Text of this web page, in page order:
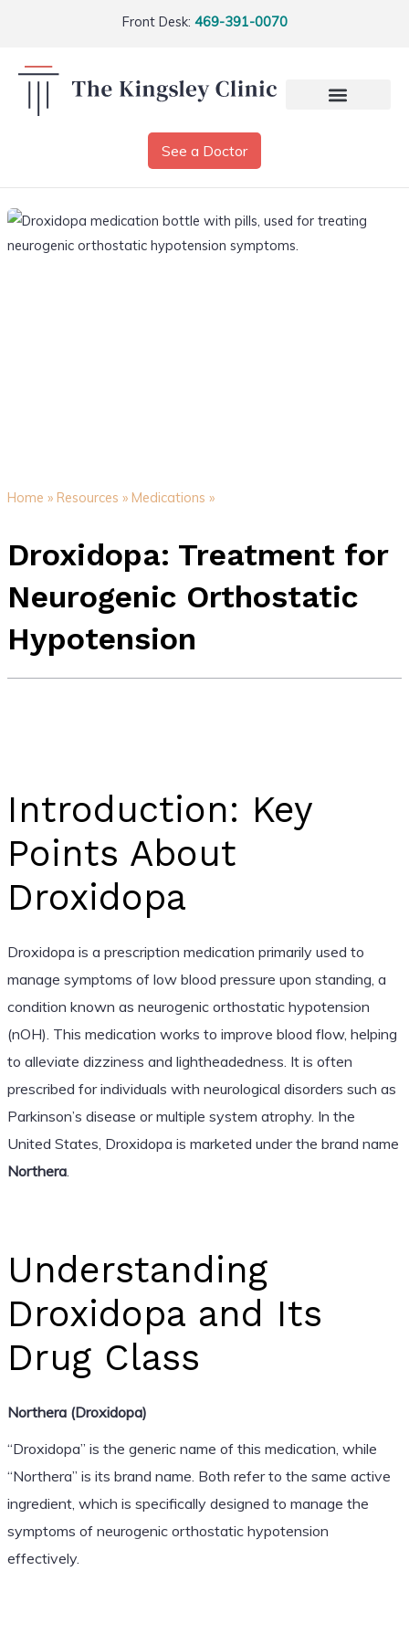
Front Desk: 469-391-0070
See a Doctor
Home » Resources » Medications »
Droxidopa: Treatment for
Neurogenic Orthostatic
Hypotension
Introduction: Key
Points About
Droxidopa
Droxidopa is a prescription medication primarily used to
manage symptoms of low blood pressure upon standing, a
condition known as neurogenic orthostatic hypotension
(nOH). This medication works to improve blood flow, helping
to alleviate dizziness and lightheadedness. It is often
prescribed for individuals with neurological disorders such as
Parkinson’s disease or multiple system atrophy. In the
United States, Droxidopa is marketed under the brand name
Northera.
Understanding
Droxidopa and Its
Drug Class
Northera (Droxidopa)
“Droxidopa” is the generic name of this medication, while
“Northera” is its brand name. Both refer to the same active
ingredient, which is specifically designed to manage the
symptoms of neurogenic orthostatic hypotension
effectively.